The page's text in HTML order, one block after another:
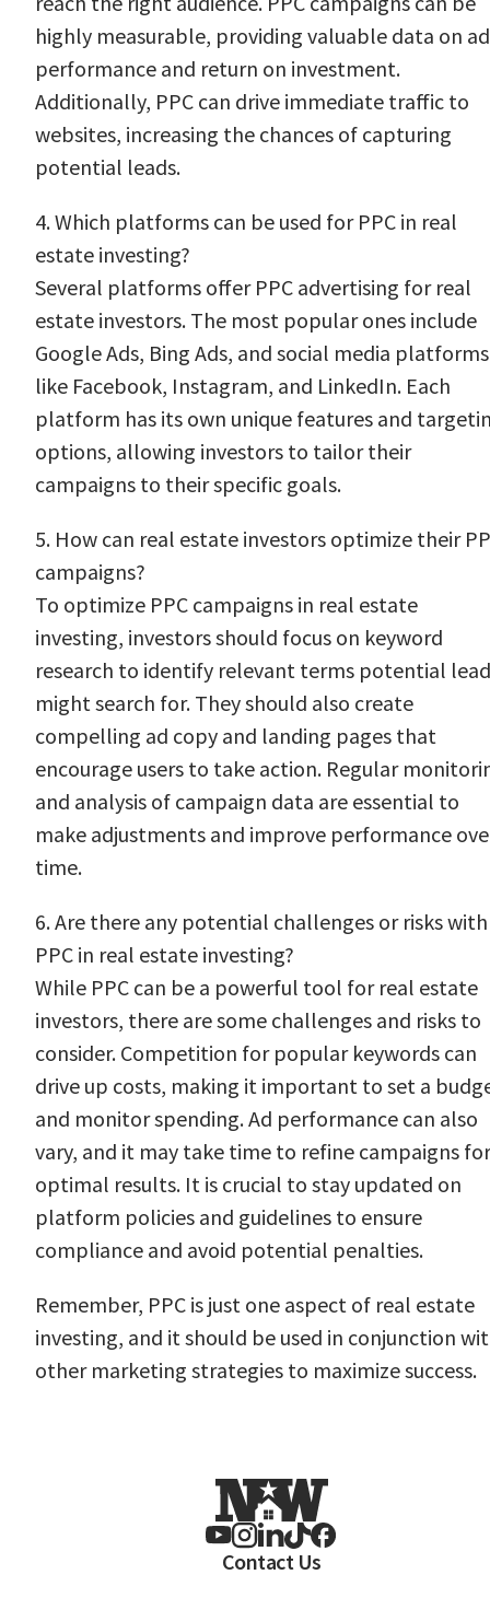
highly measurable, providing valuable data on ad
performance and return on investment.
Additionally, PPC can drive immediate traffic to
websites, increasing the chances of capturing
potential leads.
4. Which platforms can be used for PPC in real
estate investing?
Several platforms offer PPC advertising for real
estate investors. The most popular ones include
Google Ads, Bing Ads, and social media platforms
like Facebook, Instagram, and LinkedIn. Each
platform has its own unique features and
options, allowing investors to tailor their
campaigns to their specific goals.
5. How can real estate investors optimize their
campaigns?
To optimize PPC campaigns in real estate
investing, investors should focus on keyword
research to identify relevant terms potential
might search for. They should also create
compelling ad copy and landing pages that
encourage users to take action. Regular
and analysis of campaign data are essential to
make adjustments and improve performance
time.
6. Are there any potential challenges or risks with
PPC in real estate investing?
While PPC can be a powerful tool for real estate
investors, there are some challenges and risks to
consider. Competition for popular keywords can
drive up costs, making it important to set a
and monitor spending. Ad performance can also
vary, and it may take time to refine campaigns for
optimal results. It is crucial to stay updated on
platform policies and guidelines to ensure
compliance and avoid potential penalties.
Remember, PPC is just one aspect of real estate
investing, and it should be used in conjunction
other marketing strategies to maximize success.
Contact Us